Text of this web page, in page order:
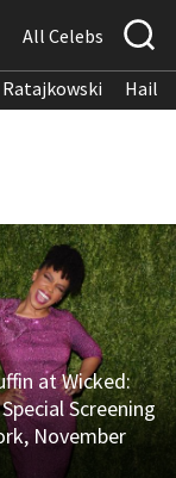
All Celebs
at Wicked:
Screening
November